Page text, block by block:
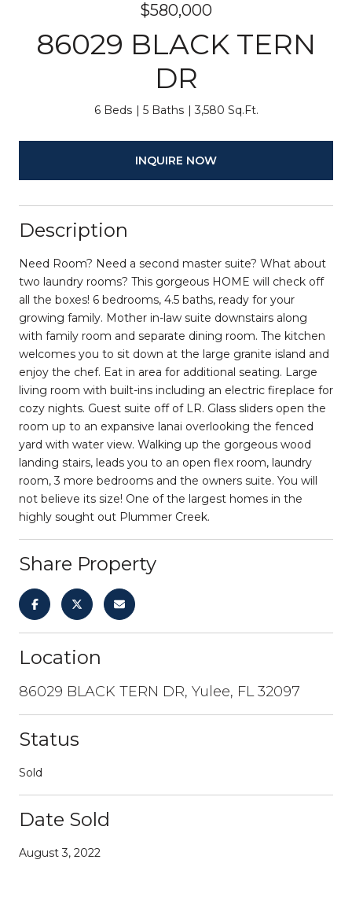
$580,000
86029 BLACK TERN
DR
6 Beds 5 Baths 3,580 Sq.Ft.
INQUIRE NOW
Description
Need Room? Need a second master suite? What about
two laundry rooms? This gorgeous HOME will check off
all the boxes! 6 bedrooms, 4.5 baths, ready for your
growing family. Mother in-law suite downstairs along
with family room and separate dining room. The kitchen
welcomes you to sit down at the large granite island and
enjoy the chef. Eat in area for additional seating. Large
living room with built-ins including an electric fireplace for
cozy nights. Guest suite off of LR. Glass sliders open the
room up to an expansive lanai overlooking the fenced
yard with water view. Walking up the gorgeous wood
landing stairs, leads you to an open flex room, laundry
room, 3 more bedrooms and the owners suite. You will
not believe its size! One of the largest homes in the
highly sought out Plummer Creek.
Share Property
Location
86029 BLACK TERN DR, Yulee, FL 32097
Status
Sold
Date Sold
August 3, 2022